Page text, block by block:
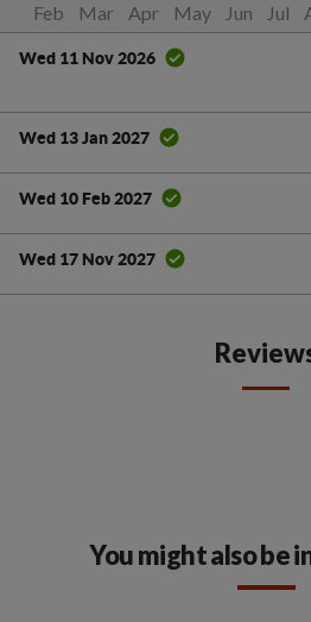
Feb Mar Apr May Jun Jul
Wed 11 Nov 2026
Wed 13 Jan 2027
Wed 10 Feb 2027
Wed 17 Nov 2027
You might also be